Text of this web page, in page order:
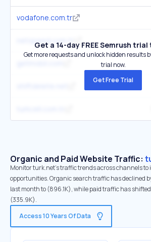
vodafone.com.tr
netspeed.com.tr
Get a 14-day FREE Semrush
Get more requests and unlock hidden results
trial now.
Get Free Trial
Organic and Paid Website Traffic:
Monitor turk.net's traffic trends across channels to
opportunities. Organic search traffic has declined
last month to (896.1K), while paid traffic has shifted
(335.9K).
Access 10 Years Of Data